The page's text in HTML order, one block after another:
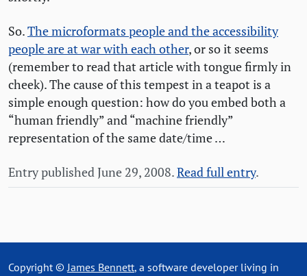
So.The microformats people and the accessibility
people are at war with each other, or so it seems
(remember to read that article with tongue firmly in
cheek). The cause of this tempest in a teapot is a
simple enough question: how do you embed both a
“human friendly” and “machine friendly”
representation of the same date/time …
Entry published June 29, 2008.Read full entry.
Copyright ©James Bennett, a software developer living in